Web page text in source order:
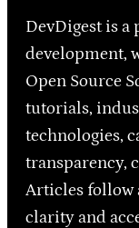
DevDigest is a
development,
Open Source
tutorials,
technologies,
transparency,
Articles follow
clarity and